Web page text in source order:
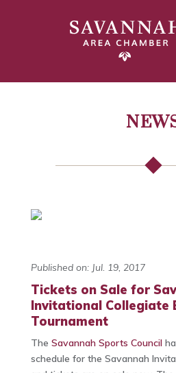
Published on: Jul. 19, 2017
Tickets on Sale for
Invitational Collegiate
Tournament
The Savannah Sports Council
schedule for the Savannah